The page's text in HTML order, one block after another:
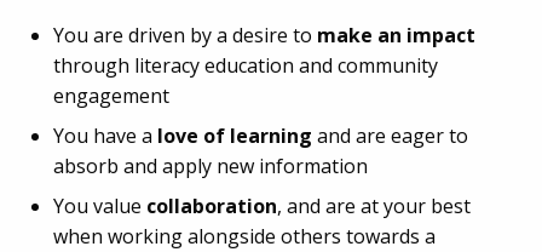
You are driven by a desire to make an impact
through literacy education and community
engagement
You have a love of learning and are eager to
absorb and apply new information
You value collaboration, and are at your best
when working alongside others towards a